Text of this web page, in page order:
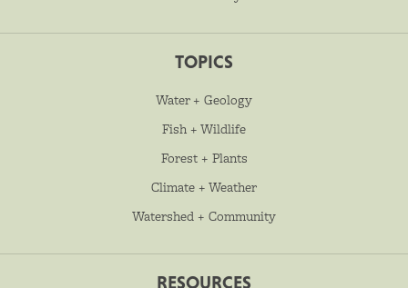
TOPICS
Water + Geology
Fish + Wildlife
Forest + Plants
Climate + Weather
Watershed + Community
RESOURCES